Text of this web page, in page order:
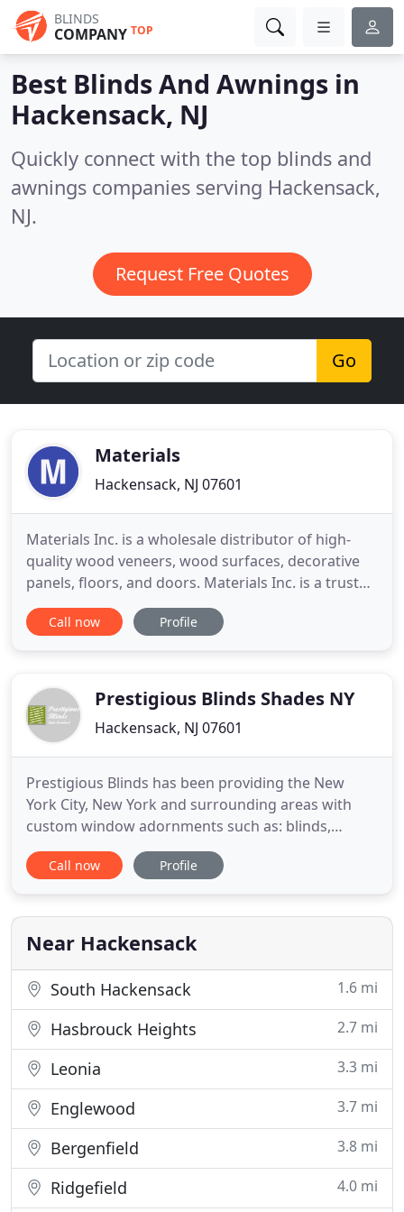
BLINDS
COMPANY TOP
Best Blinds And Awnings in
Hackensack, NJ
Quickly connect with the top blinds and
awnings companies serving Hackensack,
NJ.
Request Free Quotes
Go
Materials
Hackensack, NJ 07601
Materials Inc. is a wholesale distributor of high-
quality wood veneers, wood surfaces, decorative
panels, floors, and doors. Materials Inc. is a trusted
distributor of sustainable and innovative interior
design finishes and architectural products.
further
Call now Profile
Prestigious Blinds Shades NY
Hackensack, NJ 07601
Prestigious Blinds has been providing the New
York City, New York and surrounding areas with
custom window adornments such as: blinds,
shades, shutters, solar shades, silhouettes and
custom drapery for all windows. Our wide
drapery and silhouettes will accent and improve
your room appearance while allowing
Call now Profile
Near Hackensack
South Hackensack 1.6 mi
Hasbrouck Heights 2.7 mi
Leonia 3.3 mi
Englewood 3.7 mi
Bergenfield 3.8 mi
Ridgefield 4.0 mi